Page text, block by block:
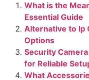
What is the
Essential Guide
Alternative to Ip
Options
Security
for Reliable
What